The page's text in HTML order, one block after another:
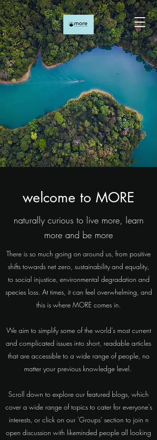
welcome to MORE
naturally curious to live more, learn
more and be more
There is so much going on around us, from positive
shifts towards net zero, sustainability and equality,
to social injustice, environmental degradation and
species loss. At times, it can feel overwhelming, and
this is where MORE comes in.
We aim to simplify some of the world's most current
and complicated issues into short, readable articles
that are accessible to a wide range of people, no
matter your previous knowledge level.
Scroll down to explore our featured blogs, which
cover a wide range of topics to cater for everyone's
interests, or click on our 'Groups' section to join n
open discussion with likeminded people all looking